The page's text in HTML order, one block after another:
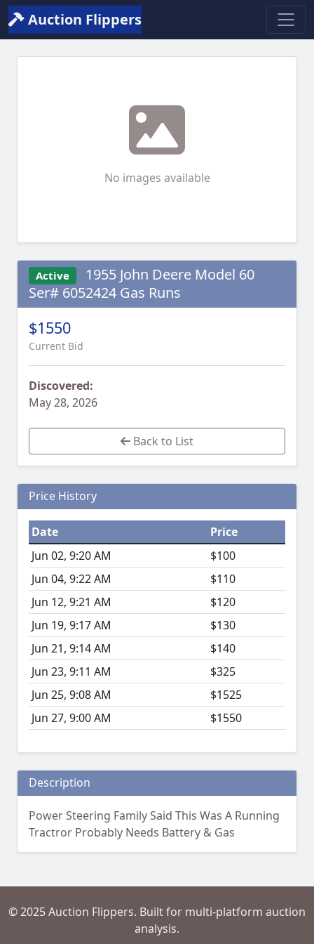
Auction Flippers
No images available
Active
1955 John Deere Model 60
Ser# 6052424 Gas Runs
$1550
Current Bid
Discovered:
May 28, 2026
Back to List
Price History
Date
Price
Jun 02, 9:20 AM
$100
Jun 04, 9:22 AM
$110
Jun 12, 9:21 AM
$120
Jun 19, 9:17 AM
$130
Jun 21, 9:14 AM
$140
Jun 23, 9:11 AM
$325
Jun 25, 9:08 AM
$1525
Jun 27, 9:00 AM
$1550
Description
Power Steering Family Said This Was A Running
Tractror Probably Needs Battery & Gas
© 2025 Auction Flippers. Built for multi-platform auction
analysis.